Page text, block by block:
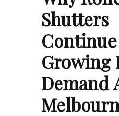
Shutters
Continue
Growing
Demand